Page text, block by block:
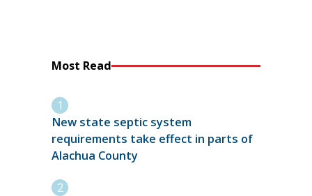
Most Read
New state septic system
requirements take effect in parts of
Alachua County